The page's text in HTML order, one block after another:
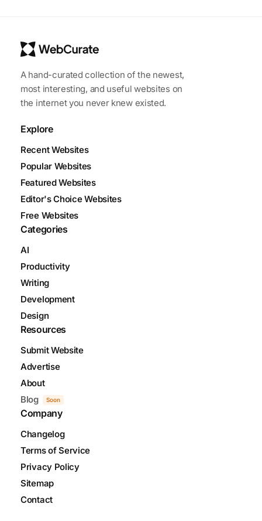
A hand-curated collection of the newest,
most interesting, and useful websites on
the internet you never knew existed.
Explore
Recent Websites
Popular Websites
Featured Websites
Editor's Choice Websites
Free Websites
Categories
AI
Productivity
Writing
Development
Design
Resources
Submit Website
Advertise
About
Blog
Soon
Company
Changelog
Terms of Service
Privacy Policy
Sitemap
Contact